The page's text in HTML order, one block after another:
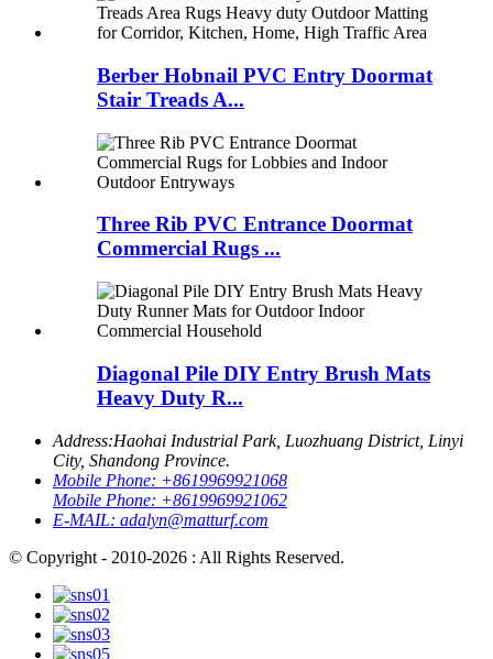
Berber Hobnail PVC Entry Doormat
Stair Treads A...
Three Rib PVC Entrance Doormat
Commercial Rugs ...
Diagonal Pile DIY Entry Brush Mats
Heavy Duty R...
Address:Haohai Industrial Park, Luozhuang District, Linyi
City, Shandong Province.
Mobile Phone: +8619969921068
Mobile Phone: +8619969921062
E-MAIL: adalyn@matturf.com
© Copyright - 2010-2026 : All Rights Reserved.